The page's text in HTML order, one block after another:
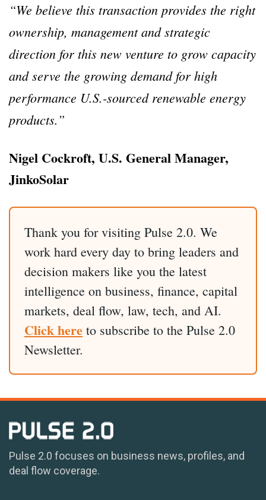
“We believe this transaction provides the right
ownership, management and strategic
direction for this new venture to grow capacity
and serve the growing demand for high
performance U.S.-sourced renewable energy
products.”
Nigel Cockroft, U.S. General Manager,
JinkoSolar
Thank you for visiting Pulse 2.0. We
work hard every day to bring leaders and
decision makers like you the latest
intelligence on business, finance, capital
markets, deal flow, law, tech, and AI.
Click here to subscribe to the Pulse 2.0
Newsletter.
Pulse 2.0 focuses on business news, profiles, and
deal flow coverage.